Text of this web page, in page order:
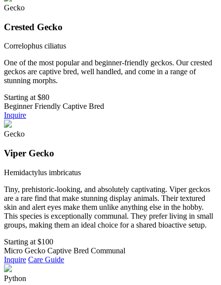
Gecko
Crested Gecko
Correlophus ciliatus
One of the most popular and beginner-friendly geckos. Our crested
geckos are captive bred, well handled, and come in a range of
stunning morphs.
Starting at $80
Beginner Friendly Captive Bred
Inquire
Gecko
Viper Gecko
Hemidactylus imbricatus
Tiny, prehistoric-looking, and absolutely captivating. Viper geckos
are a rare find that make stunning display animals. Their textured
skin and alert eyes make them unlike anything else in the hobby.
This species is exceptionally communal. They prefer living in small
groups, making them an ideal choice for a shared bioactive setup.
Starting at $100
Micro Gecko Captive Bred Communal
Inquire Care Guide
Python